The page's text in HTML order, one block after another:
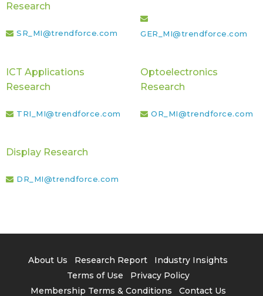
Research
SR_MI@trendforce.com GER_MI@trendforce.com
ICT Applications
Research
TRI_MI@trendforce.com
Optoelectronics
Research
OR_MI@trendforce.com
Display Research
DR_MI@trendforce.com
About Us Research Report
Industry Insights
Terms of Use
Privacy Policy
Membership Terms & Conditions
Contact Us